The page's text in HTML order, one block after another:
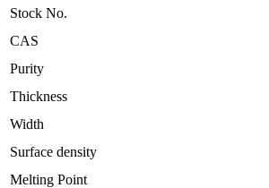
Stock No.
CAS
Purity
Thickness
Width
Surface density
Melting Point